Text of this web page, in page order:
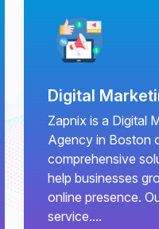
Digital
Zapnix is a Digital
Agency in Boston
comprehensive
help businesses
online presence.
service....